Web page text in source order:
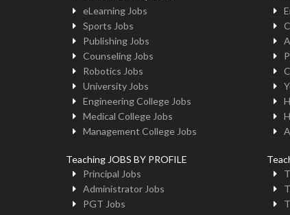
eLearning Jobs
Sports Jobs
Publishing Jobs
Counseling Jobs
Robotics Jobs
University Jobs
Engineering College Jobs
Medical College Jobs
Management College Jobs
Teaching JOBS BY PROFILE
Principal Jobs
Administrator Jobs
PGT Jobs